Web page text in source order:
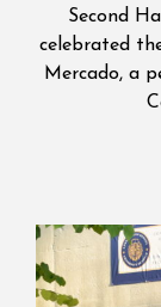
Second
celebrated
Mercado, a